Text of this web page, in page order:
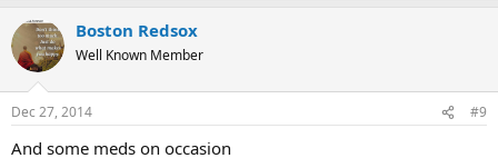
c
t
i
s
Boston Redsox
Well Known Member
Dec 27, 2014 #9
And some meds on occasion